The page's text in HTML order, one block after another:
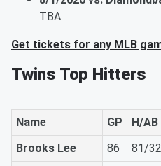
TBA
Get tickets for any MLB
Twins Top Hitters
Name GP H/AB
Brooks Lee
86 81/